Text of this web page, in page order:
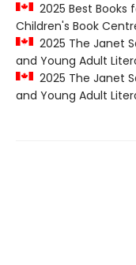
2025 Best Books
Children's Book
2025 The Janet
and Young Adult
2025 The Janet
and Young Adult